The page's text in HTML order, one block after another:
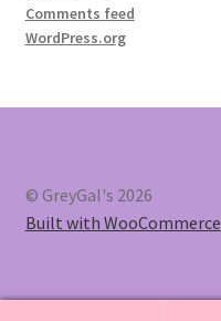
Comments feed
WordPress.org
© GreyGal's 2026
Built with WooCommerce